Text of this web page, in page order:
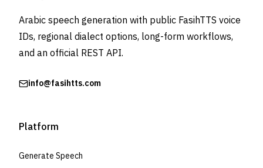
Arabic speech generation with public FasihTTS voice
IDs, regional dialect options, long-form workflows,
and an official REST API.
info@fasihtts.com
Platform
Generate Speech